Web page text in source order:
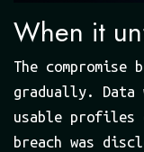
When it
The
gradually. Data
usable profiles
breach was